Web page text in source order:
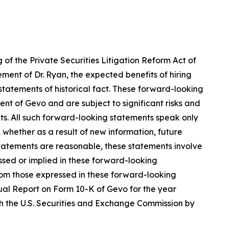
of the Private Securities Litigation Reform Act of
of Dr. Ryan, the expected benefits of hiring
of historical fact. These forward-looking
of Gevo and are subject to significant risks and
All such forward-looking statements speak only
as a result of new information, future
are reasonable, these statements involve
or implied in these forward-looking
those expressed in these forward-looking
Report on Form 10-K of Gevo for the year
U.S. Securities and Exchange Commission by